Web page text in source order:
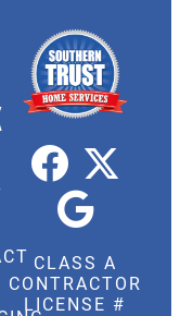
CLASS A
CONTRACTOR
LICENSE #